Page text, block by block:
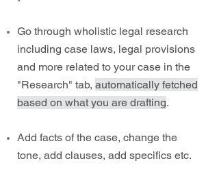
Go through wholistic legal research
including case laws, legal provisions
and more related to your case in the
"Research" tab, automatically fetched
based on what you are drafting.
Add facts of the case, change the
tone, add clauses, add specifics etc.